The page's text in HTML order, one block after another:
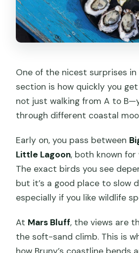
One of the nicest surprises
section is how quickly you get
not just walking from A to
through different coastal
Early on, you pass between
Little Lagoon, both known
The exact birds you see
but it’s a good place to slow
especially if you like wildlife
At Mars Bluff, the views are
the soft-sand climb. This is